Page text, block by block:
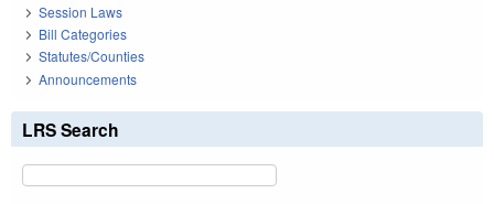
Session Laws
Bill Categories
Statutes/Counties
Announcements
LRS Search